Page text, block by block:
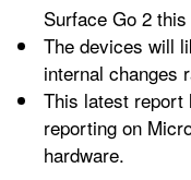
Surface Go 2
The devices will
internal changes
This latest report
reporting on
hardware.